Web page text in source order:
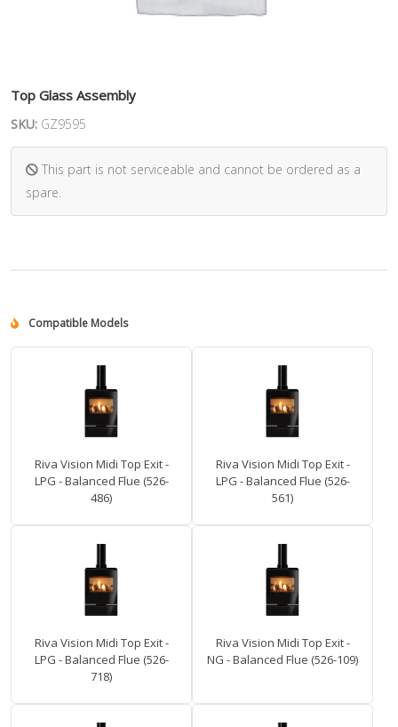
Top Glass Assembly
SKU: GZ9595
This part is not serviceable and cannot be ordered as a
spare.
Compatible Models
Riva Vision Midi Top Exit -
LPG - Balanced Flue (526-
486)
Riva Vision Midi Top Exit -
LPG - Balanced Flue (526-
561)
Riva Vision Midi Top Exit -
LPG - Balanced Flue (526-
718)
Riva Vision Midi Top Exit -
NG - Balanced Flue (526-109)